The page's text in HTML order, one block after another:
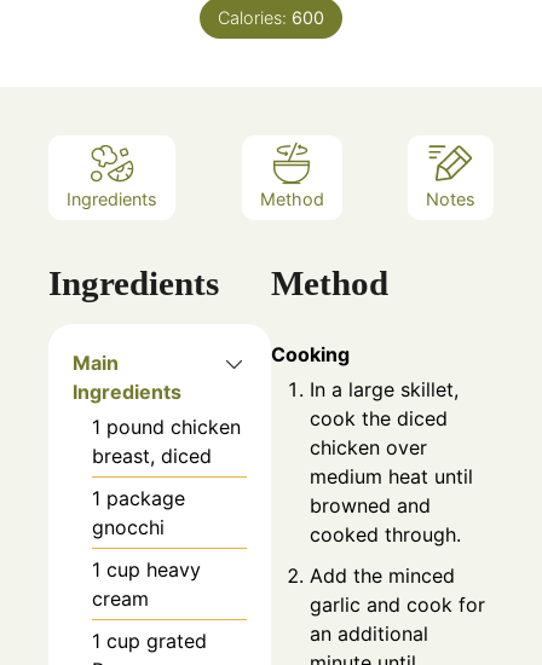
Calories: 600
Ingredients Method Notes
Ingredients
Main
Ingredients
1 pound chicken
breast, diced
1 package
gnocchi
1 cup heavy
cream
1 cup grated
Method
Cooking
In a large skillet,
cook the diced
chicken over
medium heat until
browned and
cooked through.
Add the minced
garlic and cook for
an additional